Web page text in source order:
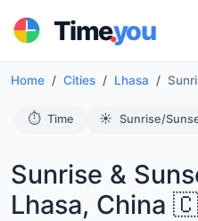
Time.you
Home Cities Lhasa
⏱️ Time ☀️ Sunrise/
Sunrise &
Lhasa, China